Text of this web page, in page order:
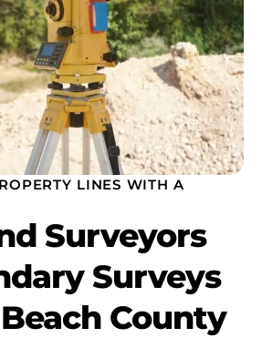
LINES WITH A
Surveyors
Surveys
County